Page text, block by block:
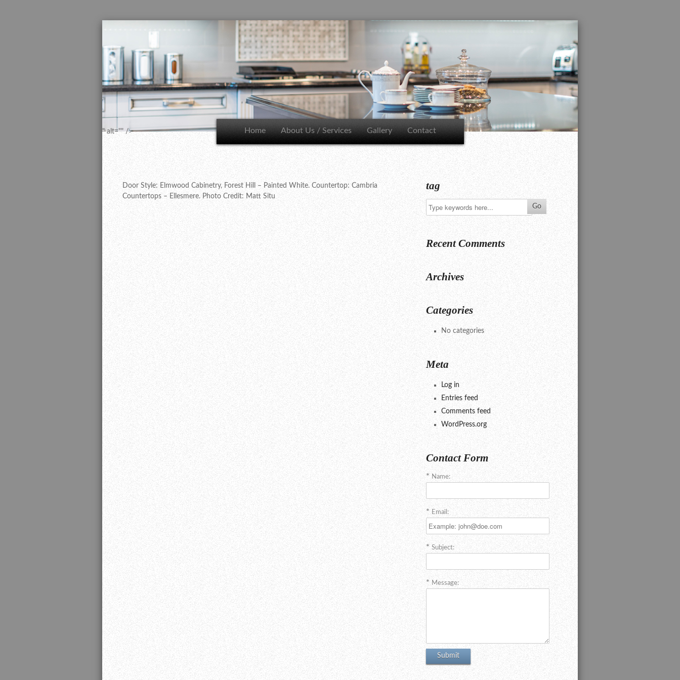
" alt="" /> Home About Us / Services Gallery Contact
Door Style: Elmwood Cabinetry, Forest Hill – Painted White. Countertop: Cambria
Countertops – Ellesmere. Photo Credit: Matt Situ
tag
Recent Comments
Archives
Categories
No categories
Meta
Log in
Entries feed
Comments feed
WordPress.org
Contact Form
Name:
Email:
Subject:
Message: